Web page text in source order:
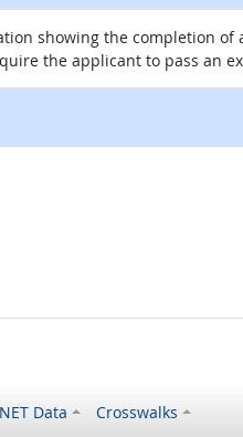
showing the completion
the applicant to pass an
Data Crosswalks